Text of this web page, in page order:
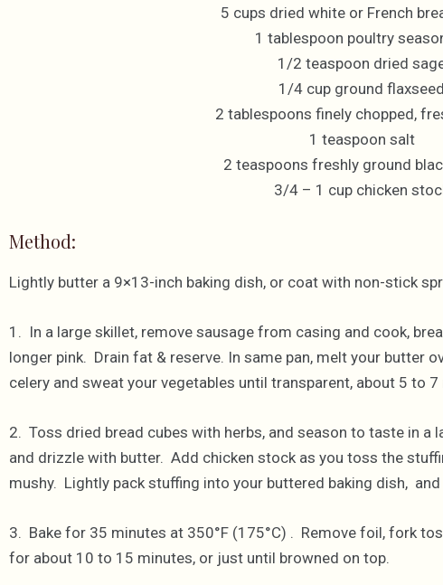
5 cups dried white or French
1 tablespoon poultry
1/2 teaspoon dried
1/4 cup ground flaxseed
2 tablespoons finely chopped,
1 teaspoon salt
2 teaspoons freshly ground
3/4 – 1 cup chicken
Method:
Lightly butter a 9×13-inch baking dish, or coat with non-stick
1. In a large skillet, remove sausage from casing and cook,
longer pink. Drain fat & reserve. In same pan, melt your butter
celery and sweat your vegetables until transparent, about 5 to 7
2. Toss dried bread cubes with herbs, and season to taste in a
and drizzle with butter. Add chicken stock as you toss the
mushy. Lightly pack stuffing into your buttered baking dish,
3. Bake for 35 minutes at 350°F (175°C) . Remove foil, fork
for about 10 to 15 minutes, or just until browned on top.